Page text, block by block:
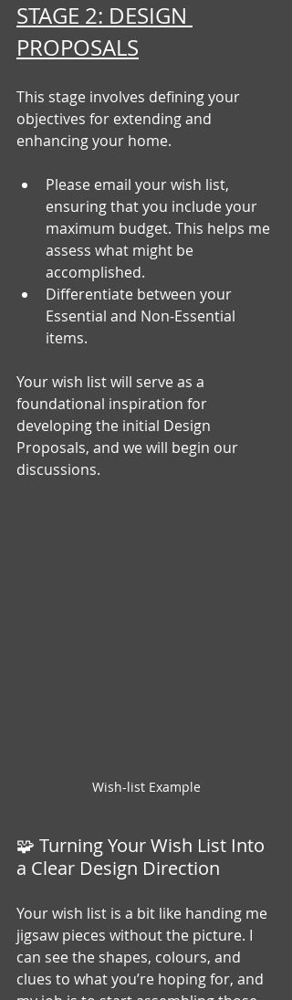
STAGE 2: DESIGN
PROPOSALS
This stage involves defining your
objectives for extending and
enhancing your home.
Please email your wish list,
ensuring that you include your
maximum budget. This helps me
assess what might be
accomplished.
Differentiate between your
Essential and Non-Essential
items.
Your wish list will serve as a
foundational inspiration for
developing the initial Design
Proposals, and we will begin our
discussions.
Wish-list Example
🧩 Turning Your Wish List Into
a Clear Design Direction
Your wish list is a bit like handing me
jigsaw pieces without the picture. I
can see the shapes, colours, and
clues to what you’re hoping for, and